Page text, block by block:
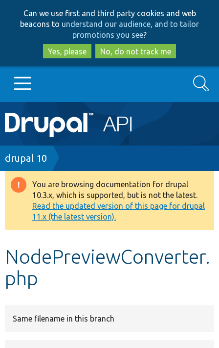
to
main
content
to
search
Can we use first and third party cookies and web
beacons to understand our audience, and to tailor
promotions you see?
Yes, please
No, do not track me
Main
navigation
Go to Drupal.org
Drupal 7
Drupal 8+
Other projects
Develop for Drupal
Search
Breadcrumb
drupal 10
Warning
message
You are browsing documentation for drupal
10.3.x, which is supported, but is not the latest.
Read the updated version of this page for drupal
11.x (the latest version).
NodePreviewConverter.
php
Same filename in this branch